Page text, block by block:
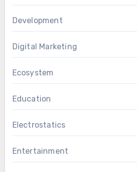
Development
Digital Marketing
Ecosystem
Education
Electrostatics
Entertainment